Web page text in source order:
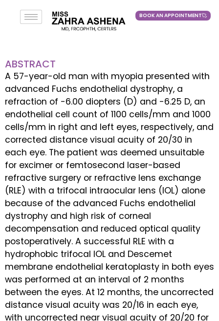
BOOK AN APPOINTMENT
BOOK AN APPOINTMENT
ABSTRACT
A 57-year-old man with myopia presented with
advanced Fuchs endothelial dystrophy, a
refraction of -6.00 diopters (D) and -6.25 D, an
endothelial cell count of 1100 cells/mm and 1000
cells/mm in right and left eyes, respectively, and
corrected distance visual acuity of 20/30 in
each eye. The patient was deemed unsuitable
for excimer or femtosecond laser-based
refractive surgery or refractive lens exchange
(RLE) with a trifocal intraocular lens (IOL) alone
because of the advanced Fuchs endothelial
dystrophy and high risk of corneal
decompensation and reduced optical quality
postoperatively. A successful RLE with a
hydrophobic trifocal IOL and Descemet
membrane endothelial keratoplasty in both eyes
was performed at an interval of 2 months
between the eyes. At 12 months, the uncorrected
distance visual acuity was 20/16 in each eye,
with uncorrected near visual acuity of 20/20 for